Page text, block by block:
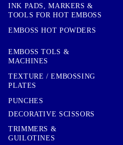
INK PADS, MARKERS &
TOOLS FOR HOT EMBOSS
EMBOSS HOT POWDERS
EMBOSS TOLS &
MACHINES
TEXTURE / EMBOSSING
PLATES
PUNCHES
DECORATIVE SCISSORS
TRIMMERS &
GUILOTINES